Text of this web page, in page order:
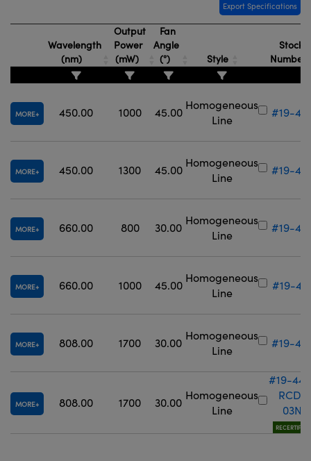
Export Specifications
Wavelength
(nm)
Output
Power
(mW)
Fan
Angle
(°)
Style
Stock
Number
MORE 450.00 1000 45.00
Homogeneous
Line
#19-
MORE 450.00 1300 45.00
Homogeneous
Line
#19-
MORE 660.00 800 30.00
Homogeneous
Line
#19-
MORE 660.00 1000 45.00
Homogeneous
Line
#19-
MORE 808.00 1700 30.00
Homogeneous
Line
#19-
MORE 808.00 1700 30.00
Homogeneous
Line
#19-
RCD-
03N
RECERTIFIED